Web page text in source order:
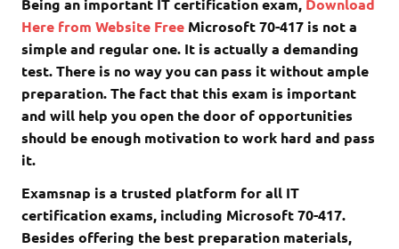
Being an important IT certification exam, Download
Here from Website Free Microsoft 70-417 is not a
simple and regular one. It is actually a demanding
test. There is no way you can pass it without ample
preparation. The fact that this exam is important
and will help you open the door of opportunities
should be enough motivation to work hard and pass
it.
Examsnap is a trusted platform for all IT
certification exams, including Microsoft 70-417.
Besides offering the best preparation materials,